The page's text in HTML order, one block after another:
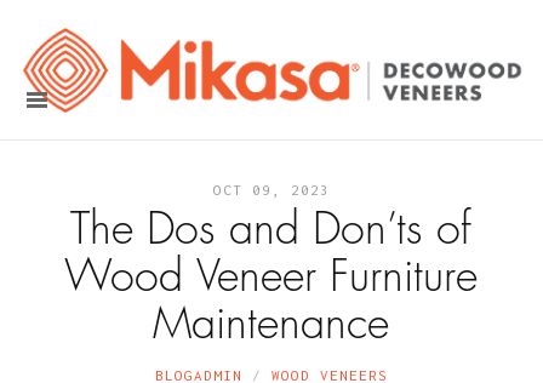
OCT 09, 2023
The Dos and Don’ts of
Wood Veneer Furniture
Maintenance
BLOGADMIN WOOD VENEERS